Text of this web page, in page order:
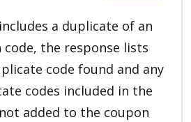
a duplicate of an
the response lists
code found and any
codes included in the
added to the coupon